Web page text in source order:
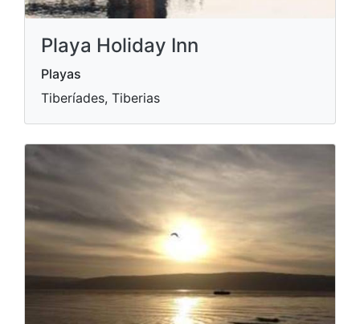
Playa Holiday Inn
Playas
Tiberíades, Tiberias